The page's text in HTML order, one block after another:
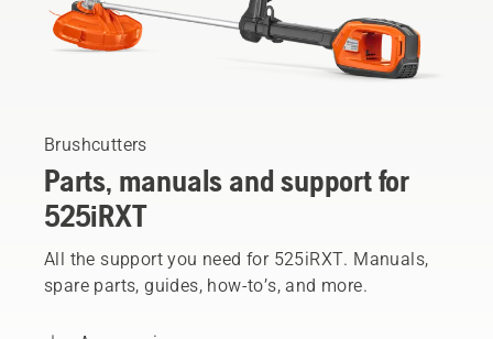
Brushcutters
Parts, manuals and support for
525iRXT
All the support you need for 525iRXT. Manuals,
spare parts, guides, how-to’s, and more.